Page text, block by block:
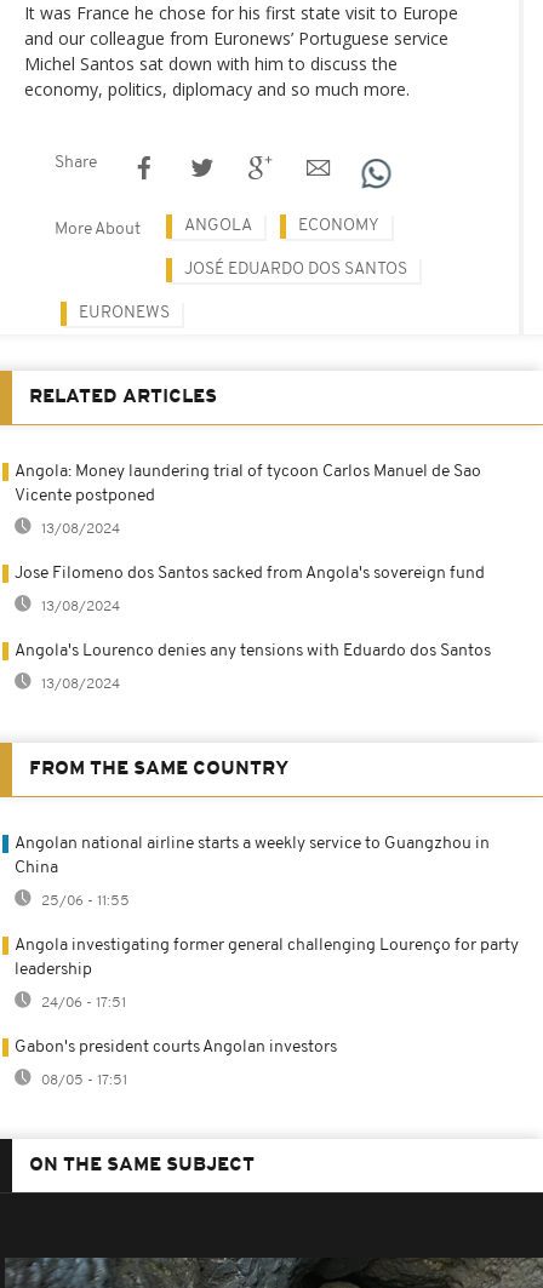
It was France he chose for his first state visit to Europe
and our colleague from Euronews’ Portuguese service
Michel Santos sat down with him to discuss the
economy, politics, diplomacy and so much more.
Share
More About ANGOLA ECONOMY
JOSÉ EDUARDO DOS SANTOS
EURONEWS
RELATED ARTICLES
Angola: Money laundering trial of tycoon Carlos Manuel de Sao
Vicente postponed
13/08/2024
Jose Filomeno dos Santos sacked from Angola's sovereign fund
13/08/2024
Angola's Lourenco denies any tensions with Eduardo dos Santos
13/08/2024
FROM THE SAME COUNTRY
Angolan national airline starts a weekly service to Guangzhou in
China
25/06 - 11:55
Angola investigating former general challenging Lourenço for party
leadership
24/06 - 17:51
Gabon's president courts Angolan investors
08/05 - 17:51
ON THE SAME SUBJECT